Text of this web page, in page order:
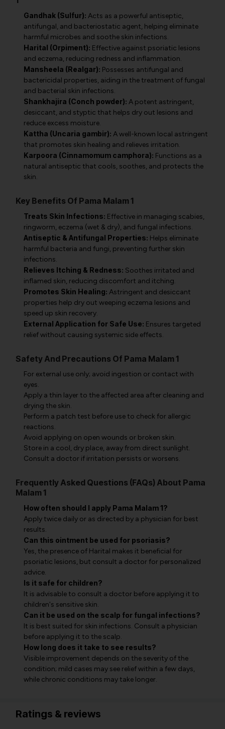
Gandhak (Sulfur): Acts as a powerful antiseptic,
antifungal, and bacteriostatic agent, helping eliminate
harmful microbes and soothe skin infections.
Harital (Orpiment): Effective against psoriatic lesions
and eczema, reducing redness and inflammation.
Mansheela (Realgar): Possesses antifungal and
bactericidal properties, aiding in the treatment of fungal
and bacterial skin infections.
Shankhajira (Conch powder): A potent astringent,
desiccant, and styptic that helps dry out lesions and
reduce excess moisture.
Kattha (Uncaria gambir): A well-known local astringent
that promotes skin healing and relieves irritation.
Karpoora (Cinnamomum camphora): Functions as a
natural antiseptic that cools, soothes, and protects the
skin.
Key Benefits Of Pama Malam 1
Treats Skin Infections: Effective in managing scabies,
ringworm, eczema (wet & dry), and fungal infections.
Antiseptic & Antifungal Properties: Helps eliminate
harmful bacteria and fungi, preventing further skin
infections.
Relieves Itching & Redness: Soothes irritated and
inflamed skin, reducing discomfort and itching.
Promotes Skin Healing: Astringent and desiccant
properties help dry out weeping eczema lesions and
speed up skin recovery.
External Application for Safe Use: Ensures targeted
relief without causing systemic side effects.
Safety And Precautions Of Pama Malam 1
For external use only; avoid ingestion or contact with
eyes.
Apply a thin layer to the affected area after cleaning and
drying the skin.
Perform a patch test before use to check for allergic
reactions.
Avoid applying on open wounds or broken skin.
Store in a cool, dry place, away from direct sunlight.
Consult a doctor if irritation persists or worsens.
Frequently Asked Questions (FAQs) About Pama
Malam 1
How often should I apply Pama Malam 1?
Apply twice daily or as directed by a physician for best
results.
Can this ointment be used for psoriasis?
Yes, the presence of Harital makes it beneficial for
psoriatic lesions, but consult a doctor for personalized
advice.
Is it safe for children?
It is advisable to consult a doctor before applying it to
children's sensitive skin.
Can it be used on the scalp for fungal infections?
It is best suited for skin infections. Consult a physician
before applying it to the scalp.
How long does it take to see results?
Visible improvement depends on the severity of the
condition; mild cases may see relief within a few days,
while chronic conditions may take longer.
Ratings & reviews